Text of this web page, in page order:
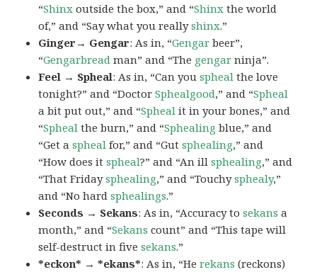
“Shinx outside the box,” and “Shinx the world
of,” and “Say what you reallyshinx.”
Ginger→ Gengar: As in, “Gengar beer”,
“Gengarbread man” and “The gengar ninja”.
Feel → Spheal: As in, “Can youspheal the love
tonight?” and “DoctorSphealgood,” and “Spheal
a bit put out,” and “Spheal it in your bones,” and
“Spheal the burn,” and “Sphealing blue,” and
“Get aspheal for,” and “Gutsphealing,” and
“How does itspheal?” and “An illsphealing,” and
“That Fridaysphealing,” and “Touchysphealy,”
and “No hardsphealings.”
Seconds → Sekans: As in, “Accuracy tosekans a
month,” and “Sekans count” and “This tape will
self-destruct in fivesekans.”
*eckon* → *ekans*: As in, “Herekans (reckons)